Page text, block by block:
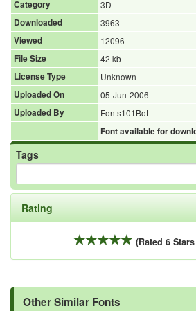
Category
3D
Downloaded
3963
Viewed
12096
File Size
42 kb
License Type
Unknown
Uploaded On
05-Jun-2006
Uploaded By
Fonts101Bot
Font available for
Tags
Rating
(Rated 6
Other Similar Fonts